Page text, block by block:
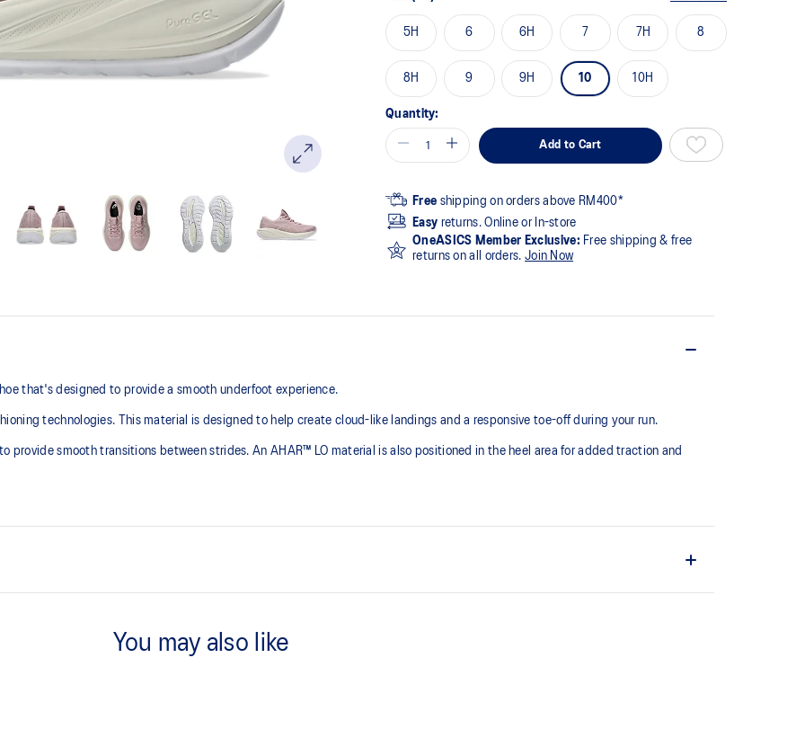
5H 6 6H 7 7H 8
8H 9 9H 10 10H
Quantity:
Add to Cart
Free shipping on orders above RM400*
Easy returns. Online or In-store
OneASICS Member Exclusive: Free shipping & free
returns on all orders. Join Now
that's designed to provide a smooth underfoot experience.
technologies. This material is designed to help create cloud-like landings and a responsive toe-off during your run.
provide smooth transitions between strides. An AHAR™ LO material is also positioned in the heel area for added traction and
properties that have made GEL™ technology famous. Approximately 65% softer vs
You may also like